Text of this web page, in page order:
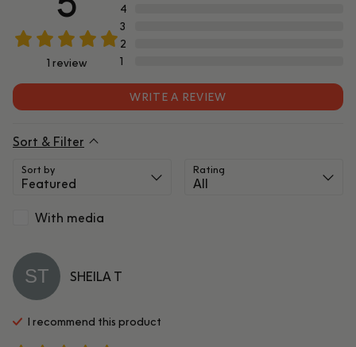
1 review
4
3
2
1
WRITE A REVIEW
Sort & Filter
Sort by Rating
With media
ST SHEILA T
I recommend this product